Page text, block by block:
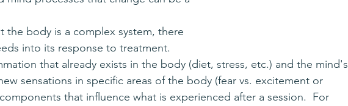
into its response to treatment.
that already exists in the body (diet, stress, etc.) and the mind's
sensations in specific areas of the body (fear vs. excitement or
that influence what is experienced after a session.  For